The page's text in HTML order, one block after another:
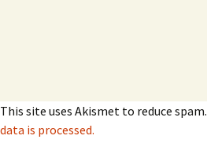
This site uses Akismet to reduce spam.
data is processed.